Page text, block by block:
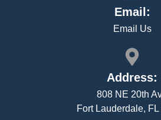
Email:
Email Us
Address:
808 NE 20th
Fort Lauderdale,